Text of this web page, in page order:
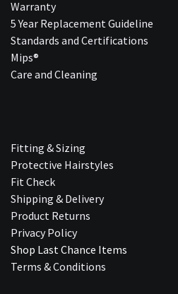
Warranty
5 Year Replacement Guideline
Standards and Certifications
Mips®
Care and Cleaning
Fitting & Sizing
Protective Hairstyles
Fit Check
Shipping & Delivery
Product Returns
Privacy Policy
Shop Last Chance Ite​ms
Terms & Conditions